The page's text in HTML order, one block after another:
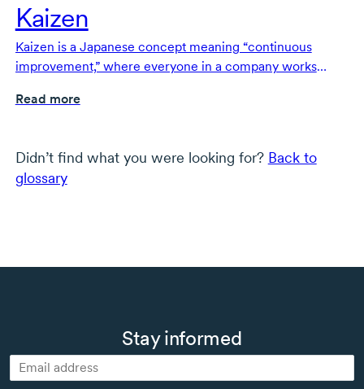
Kaizen
Kaizen is a Japanese concept meaning “continuous
improvement,” where everyone in a company works
products, services and processes.
Read more
Didn’t find what you were looking for? Back to
glossary
Stay informed